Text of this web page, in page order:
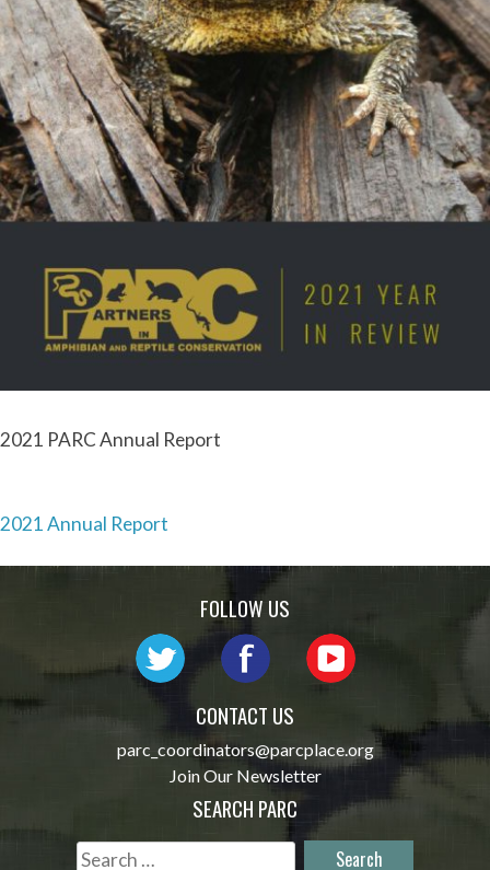
2021 PARC Annual Report
Post
navigation
2021 Annual Report
FOLLOW US
CONTACT US
parc_coordinators@parcplace.org
Join Our Newsletter
SEARCH PARC
Search